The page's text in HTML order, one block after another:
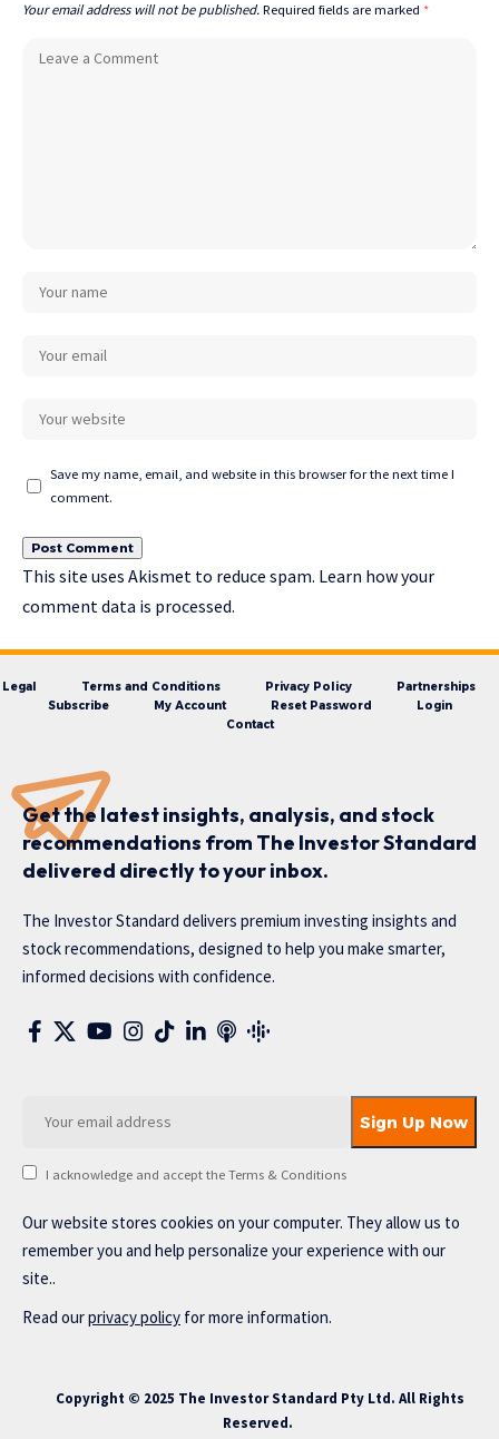
Your email address will not be published. Required fields are marked *
Save my name, email, and website in this browser for the next time I
comment.
This site uses Akismet to reduce spam. Learn how your
comment data is processed.
Legal Terms and Conditions Privacy Policy
Partnerships
Subscribe
My Account Reset Password
Login
Contact
Get the latest insights, analysis, and stock
recommendations from The Investor Standard
delivered directly to your inbox.
The Investor Standard delivers premium investing insights and
stock recommendations, designed to help you make smarter,
informed decisions with confidence.
I acknowledge and accept the Terms & Conditions
Our website stores cookies on your computer. They allow us to
remember you and help personalize your experience with our
site..
Read ourprivacy policy for more information.
Copyright © 2025 The Investor Standard Pty Ltd. All Rights
Reserved.